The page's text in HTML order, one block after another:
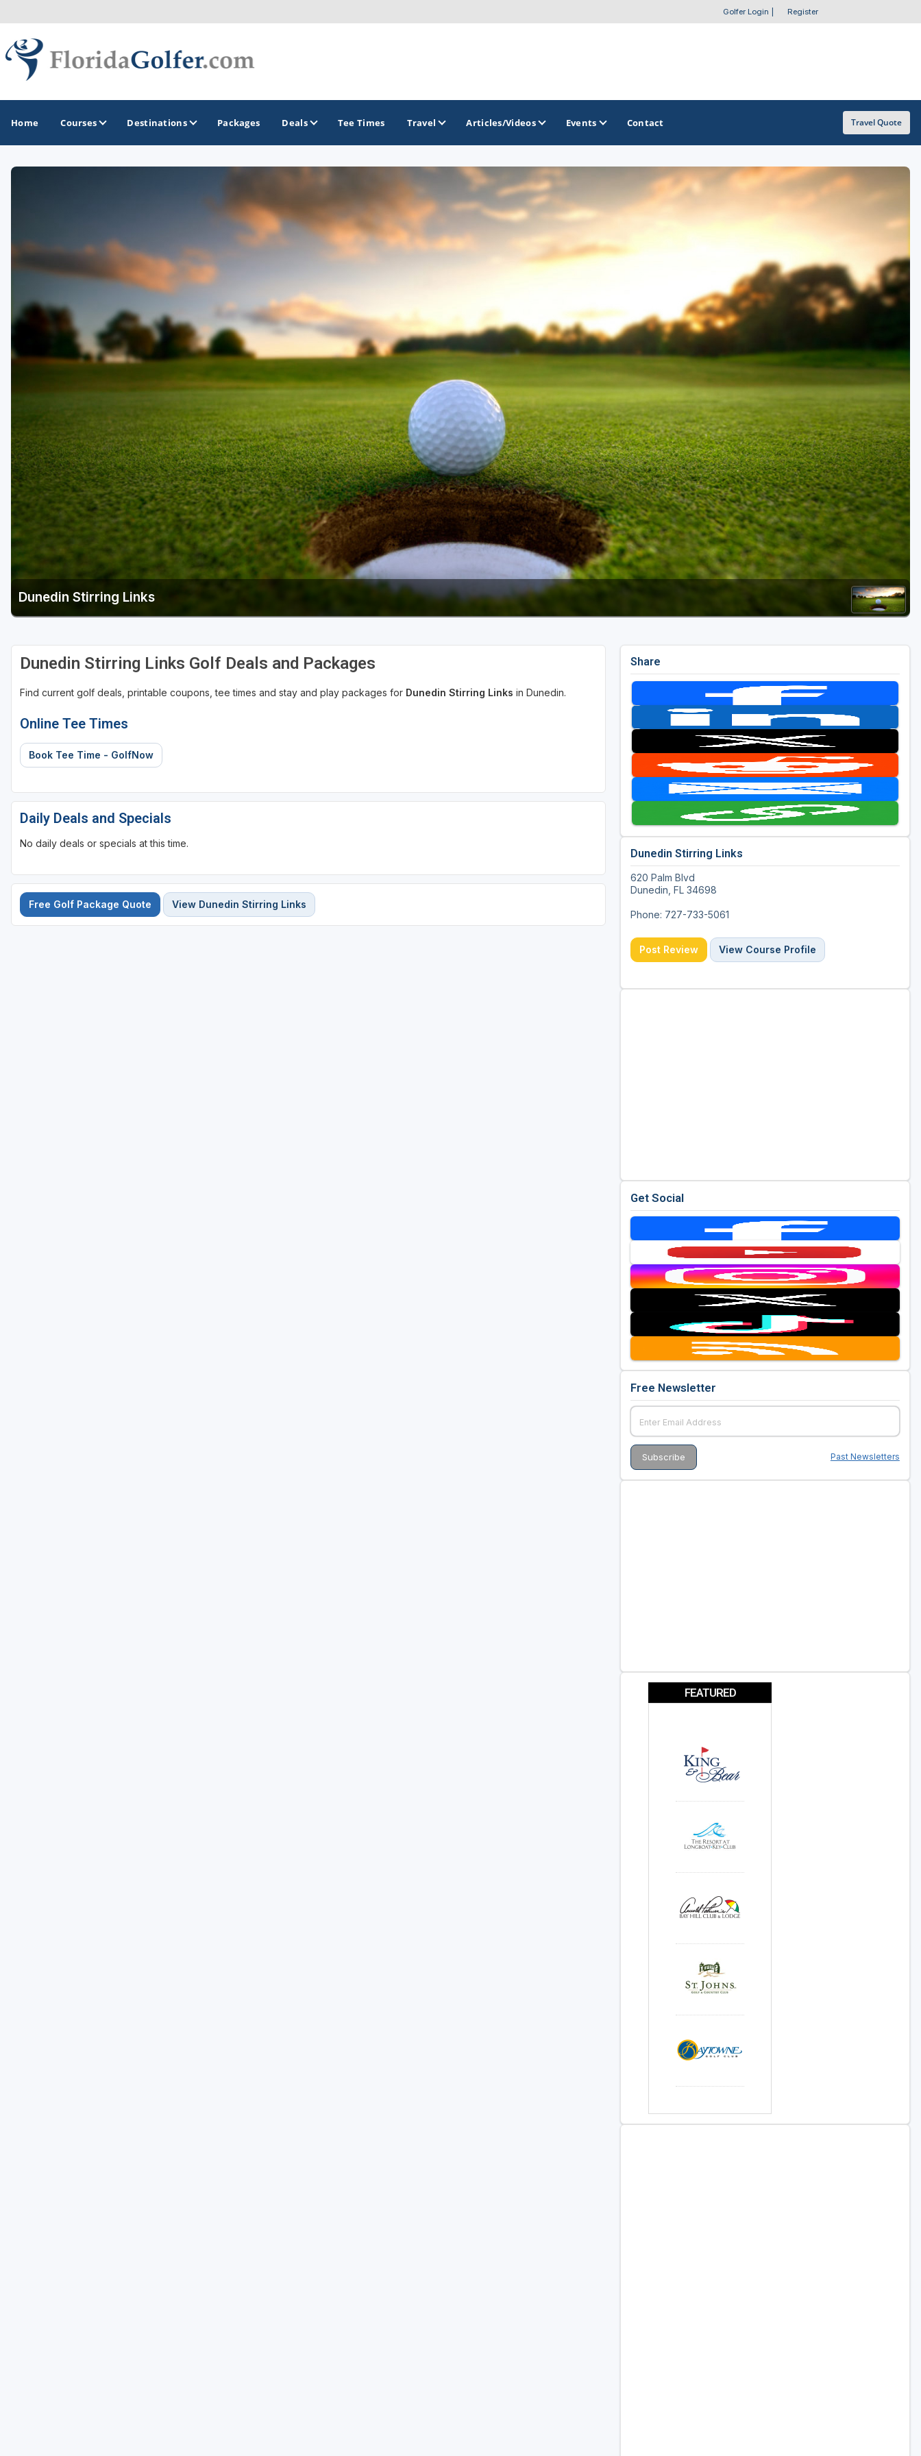
Golfer Login Register
Home Courses Destinations
Daytona Beach
Destin - Fort Walton Beach
Fort Myers - Sanibel Island
Gainesville
Naples - Marco Island
Northeast Florida - Jacksonville to Palm Coast
Orlando
Palm Beach County
Panama City
Pensacola
St Lucie
Tampa
Citrus Golf Trail
Florida Golf Trail
Legends of Golf Trail
Orlando Golf Trail
OTHER GOLF GUIDES
Stay and Play Packages
Golf Travel Ideas
Packages Deals Tee Times Travel Articles/Videos Events Contact Travel Quote
Dunedin Stirring Links
Dunedin Stirring Links Golf Deals and Packages
Find current golf deals, printable coupons, tee times and stay and play packages for Dunedin Stirring Links in Dunedin.
Online Tee Times
Book Tee Time - GolfNow
Daily Deals and Specials
No daily deals or specials at this time.
Free Golf Package Quote View Dunedin Stirring Links
Share
Dunedin Stirring Links
620 Palm Blvd
Dunedin, FL 34698
Phone: 727-733-5061
Post Review View Course Profile
Get Social
Free Newsletter
Past Newsletters
FEATURED